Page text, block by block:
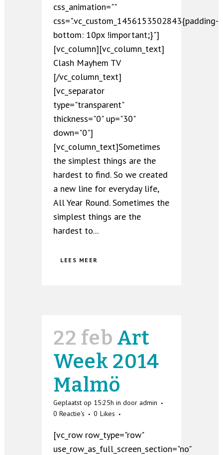
css_animation=""
css=".vc_custom_1456153502843{padding-
bottom: 10px !important;}"]
[vc_column][vc_column_text]
Clash Mayhem TV
[/vc_column_text]
[vc_separator
type="transparent"
thickness="0" up="30"
down="0"]
[vc_column_text]Sometimes
the simplest things are the
hardest to find. So we created
a new line for everyday life,
All Year Round. Sometimes the
simplest things are the
hardest to...
LEES MEER
22 feb Art
Week 2014
Malmö
Geplaatst op 15:25h in door admin
0 Reactie's
0 Likes
[vc_row row_type="row"
use_row_as_full_screen_section="no"